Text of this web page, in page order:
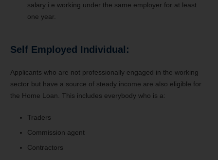
salary i.e working under the same employer for at least
one year.
Self Employed Individual:
Applicants who are not professionally engaged in the working
sector but have a source of steady income are also eligible for
the Home Loan. This includes everybody who is a:
Traders
Commission agent
Contractors